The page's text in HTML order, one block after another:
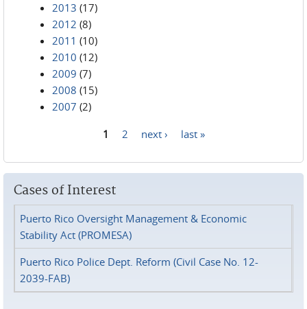
2013 (17)
2012 (8)
2011 (10)
2010 (12)
2009 (7)
2008 (15)
2007 (2)
1 2 next › last »
Cases of Interest
Puerto Rico Oversight Management & Economic
Stability Act (PROMESA)
Puerto Rico Police Dept. Reform (Civil Case No. 12-
2039-FAB)